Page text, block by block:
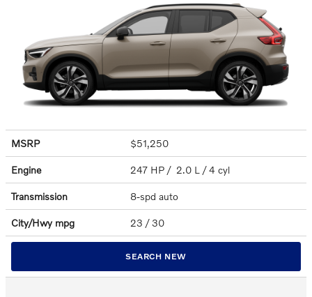
MSRP $51,250
Engine 247 HP / 2.0 L / 4 cyl
Transmission 8-spd auto
City/Hwy mpg 23 / 30
SEARCH NEW